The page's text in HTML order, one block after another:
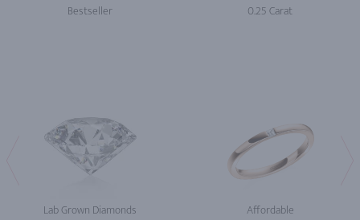
Bestseller 0.25 Carat
Lab Grown Diamonds Affordable